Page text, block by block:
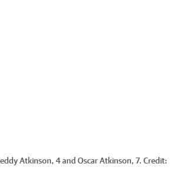
Atkinson, 4 and Oscar Atkinson, 7. Credit: